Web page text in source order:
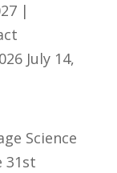
|
July 14,
Science
31st